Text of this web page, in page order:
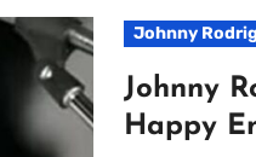
Johnny
Johnny
Happy